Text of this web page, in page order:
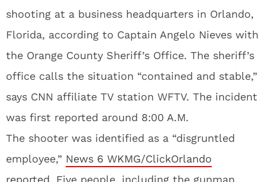
shooting at a business headquarters in Orlando,
Florida, according to Captain Angelo Nieves with
the Orange County Sheriff’s Office. The sheriff’s
office calls the situation “contained and stable,”
says CNN affiliate TV station WFTV. The incident
was first reported around 8:00 A.M.
The shooter was identified as a “disgruntled
employee,” News 6 WKMG/ClickOrlando
reported. Five people, including the gunman,